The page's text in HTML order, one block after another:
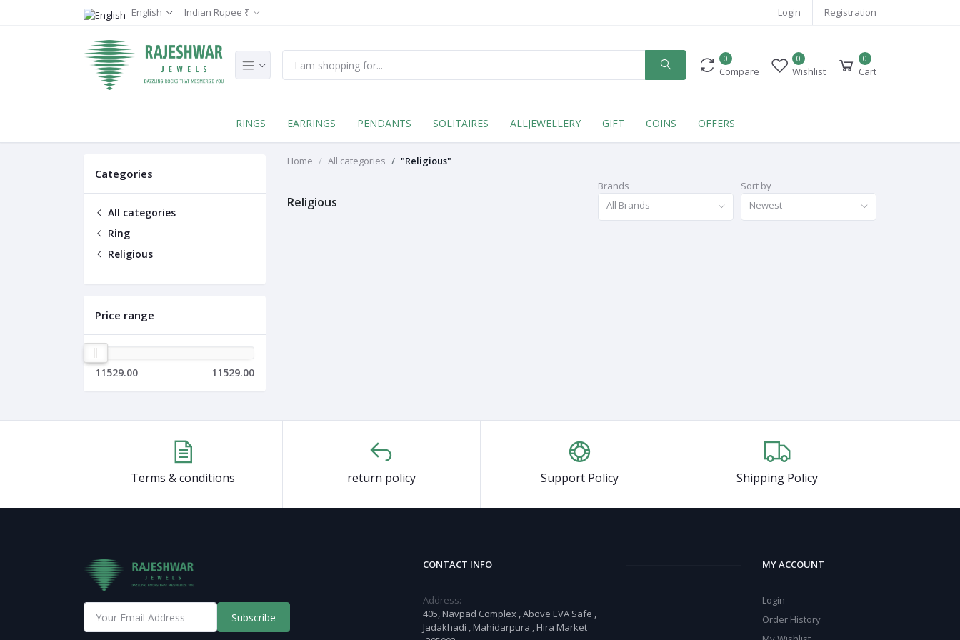
English Indian Rupee ₹ Login Registration
0
Compare
0
Wishlist
0
Cart
RINGS EARRINGS PENDANTS SOLITAIRES ALLJEWELLERY GIFT COINS OFFERS
Categories
All categories
Ring
Religious
Price range
11529.00 11529.00
Home All categories "Religious"
Religious
Brands
All Brands
Sort by
Newest
Terms & conditions return policy Support Policy Shipping Policy
Subscribe
CONTACT INFO
Address:
405, Navpad Complex , Above EVA Safe ,
Jadakhadi , Mahidarpura , Hira Market
MY ACCOUNT
Login
Order History